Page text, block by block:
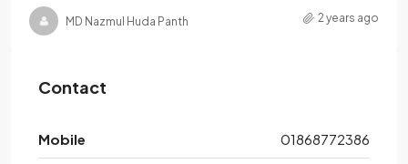
MD Nazmul Huda Panth 2 years ago
Contact
Mobile 01868772386